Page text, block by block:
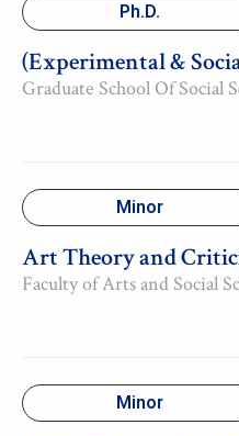
Ph.D.
(Experimental &
Graduate School Of Social
Minor
Art Theory and
Faculty of Arts and Social
Minor